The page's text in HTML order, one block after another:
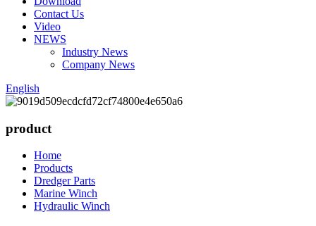
Contact Us
Video
NEWS
Industry News
Company News
English
product
Home
Products
Dredger Parts
Marine Winch
Hydraulic Winch